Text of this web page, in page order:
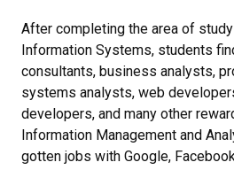
After completing the area of
Information Systems, students
consultants, business analysts,
systems analysts, web
developers, and many other
Information Management and
gotten jobs with Google,